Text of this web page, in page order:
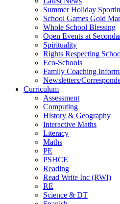
Summer Holiday
School Games Gold
Whole School Blessing
Open Events at
Spirituality
Rights Respecting
Eco-Schools
Family Coaching
Newsletters/
Curriculum
Assessment
Computing
History & Geography
Interactive Maths
Literacy
Maths
PE
PSHCE
Reading
Read Write Inc (RWI)
RE
Science & DT